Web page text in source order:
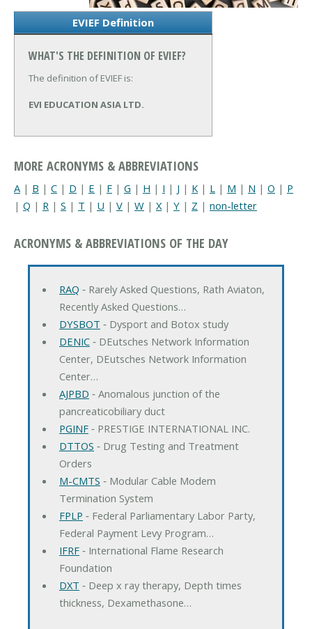
EVIEF Definition
WHAT'S THE DEFINITION OF EVIEF?
The definition of EVIEF is:
EVI EDUCATION ASIA LTD.
MORE ACRONYMS & ABBREVIATIONS
A | B | C | D | E | F | G | H | I | J | K | L | M | N | O | P
| Q | R | S | T | U | V | W | X | Y | Z | non-letter
ACRONYMS & ABBREVIATIONS OF THE DAY
RAQ ‐ Rarely Asked Questions, Rath Aviaton,
Recently Asked Questions…
DYSBOT ‐ Dysport and Botox study
DENIC‐ DEutsches Network Information
Center, DEutsches Network Information
Center…
AJPBD ‐ Anomalous junction of the
pancreaticobiliary duct
PGINF‐ PRESTIGE INTERNATIONAL INC.
DTTOS ‐ Drug Testing and Treatment
Orders
M-CMTS ‐ Modular Cable Modem
Termination System
FPLP ‐ Federal Parliamentary Labor Party,
Federal Payment Levy Program…
IFRF‐ International Flame Research
Foundation
DXT ‐ Deep x ray therapy, Depth times
thickness, Dexamethasone…